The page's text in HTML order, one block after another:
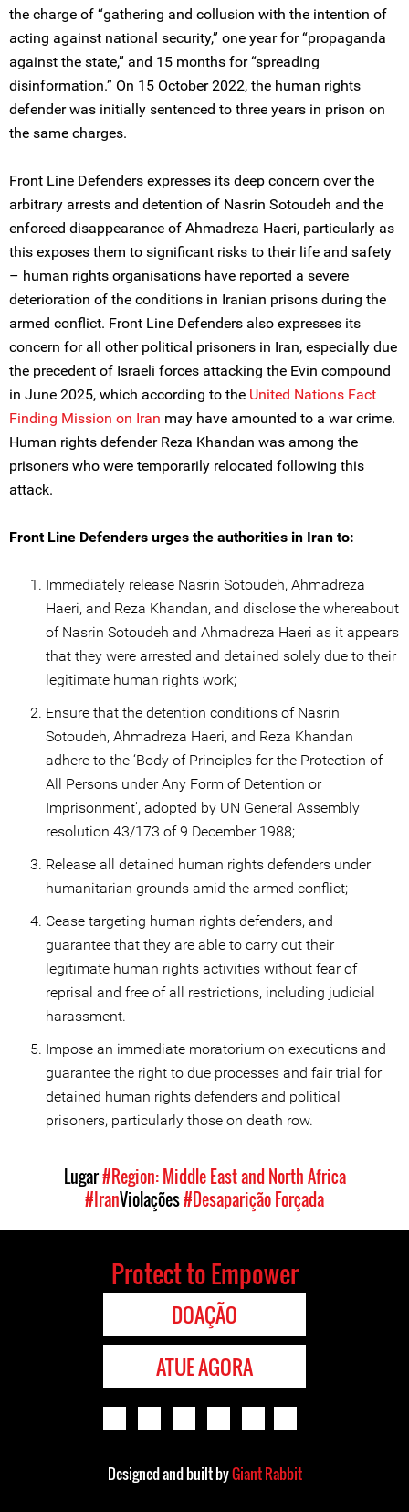
the charge of “gathering and collusion with the intention of
acting against national security,” one year for “propaganda
against the state,” and 15 months for “spreading
disinformation.” On 15 October 2022, the human rights
defender was initially sentenced to three years in prison on
the same charges.
Front Line Defenders expresses its deep concern over the
arbitrary arrests and detention of Nasrin Sotoudeh and the
enforced disappearance of Ahmadreza Haeri, particularly as
this exposes them to significant risks to their life and safety
– human rights organisations have reported a severe
deterioration of the conditions in Iranian prisons during the
armed conflict. Front Line Defenders also expresses its
concern for all other political prisoners in Iran, especially due
the precedent of Israeli forces attacking the Evin compound
in June 2025, which according to the United Nations Fact
Finding Mission on Iran may have amounted to a war crime.
Human rights defender Reza Khandan was among the
prisoners who were temporarily relocated following this
attack.
Front Line Defenders urges the authorities in Iran to:
Immediately release Nasrin Sotoudeh, Ahmadreza
Haeri, and Reza Khandan, and disclose the whereabout
of Nasrin Sotoudeh and Ahmadreza Haeri as it appears
that they were arrested and detained solely due to their
legitimate human rights work;
Ensure that the detention conditions of Nasrin
Sotoudeh, Ahmadreza Haeri, and Reza Khandan
adhere to the ‘Body of Principles for the Protection of
All Persons under Any Form of Detention or
Imprisonment', adopted by UN General Assembly
resolution 43/173 of 9 December 1988;
Release all detained human rights defenders under
humanitarian grounds amid the armed conflict;
Cease targeting human rights defenders, and
guarantee that they are able to carry out their
legitimate human rights activities without fear of
reprisal and free of all restrictions, including judicial
harassment.
Impose an immediate moratorium on executions and
guarantee the right to due processes and fair trial for
detained human rights defenders and political
prisoners, particularly those on death row.
Lugar#Region: Middle East and North Africa
#IranViolações#Desaparição Forçada
Protect to Empower
DOAÇÃO
ATUE AGORA
Designed and built byGiant Rabbit